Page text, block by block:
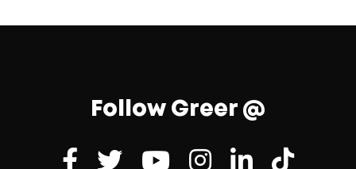
Follow Greer @